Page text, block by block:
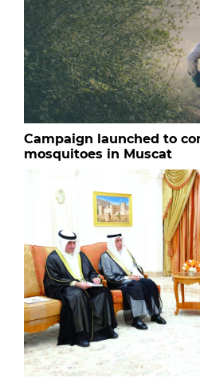
Campaign launched to
mosquitoes in Muscat